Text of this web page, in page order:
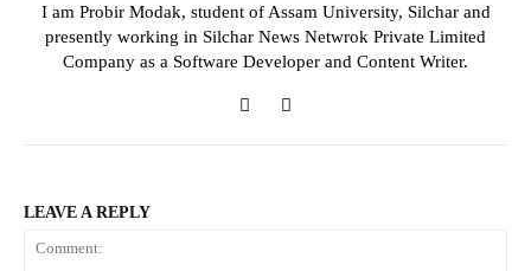
I am Probir Modak, student of Assam University, Silchar and
presently working in Silchar News Netwrok Private Limited
Company as a Software Developer and Content Writer.
LEAVE A REPLY